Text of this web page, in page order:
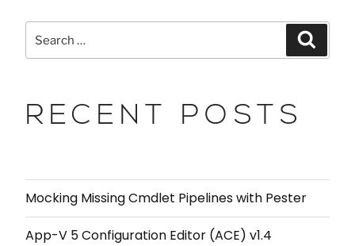
RECENT POSTS
Mocking Missing Cmdlet Pipelines with Pester
App-V 5 Configuration Editor (ACE) v1.4